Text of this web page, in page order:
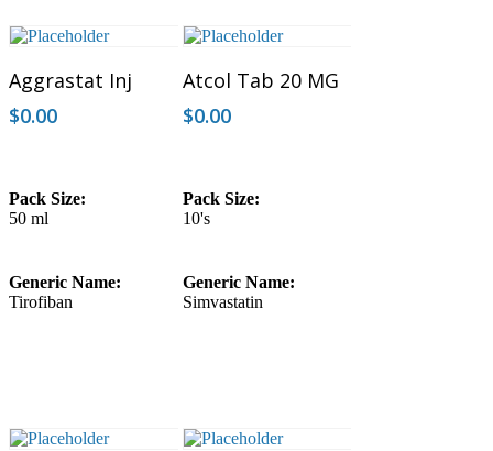
Aggrastat Inj
$0.00
Pack Size:
50 ml
Generic Name:
Tirofiban
Add To Cart
Atcol Tab 20 MG
$0.00
Pack Size:
10's
Generic Name:
Simvastatin